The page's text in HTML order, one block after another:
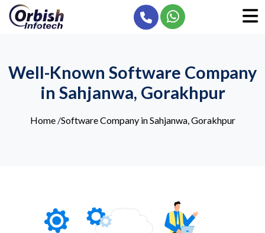
Well-Known Software Company
in Sahjanwa, Gorakhpur
Home/Software Company in Sahjanwa, Gorakhpur